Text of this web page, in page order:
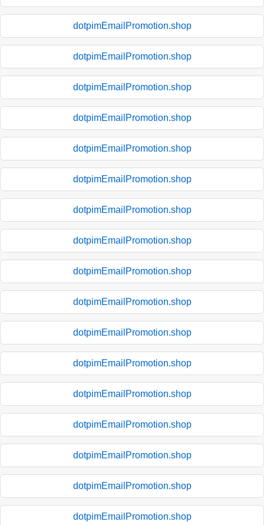
dotpimEmailPromotion.shop
dotpimEmailPromotion.shop
dotpimEmailPromotion.shop
dotpimEmailPromotion.shop
dotpimEmailPromotion.shop
dotpimEmailPromotion.shop
dotpimEmailPromotion.shop
dotpimEmailPromotion.shop
dotpimEmailPromotion.shop
dotpimEmailPromotion.shop
dotpimEmailPromotion.shop
dotpimEmailPromotion.shop
dotpimEmailPromotion.shop
dotpimEmailPromotion.shop
dotpimEmailPromotion.shop
dotpimEmailPromotion.shop
dotpimEmailPromotion.shop